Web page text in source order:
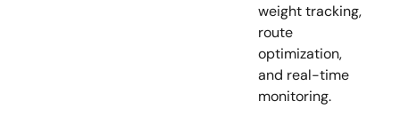
weight tracking,
route
optimization,
and real-time
monitoring.